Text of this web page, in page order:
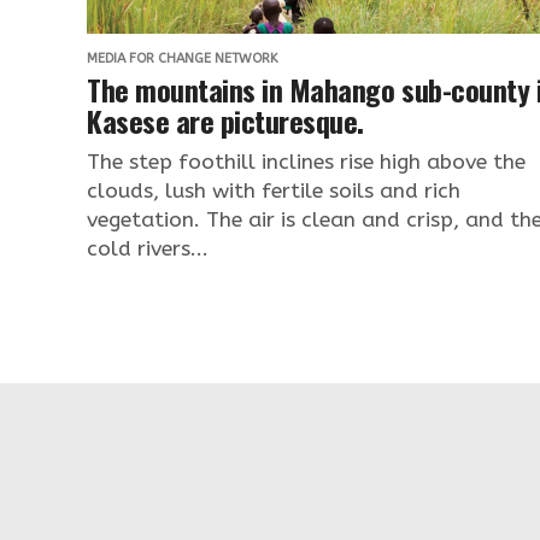
MEDIA FOR CHANGE NETWORK
The mountains in Mahango sub-county
Kasese are picturesque.
The step foothill inclines rise high above the
clouds, lush with fertile soils and rich
vegetation. The air is clean and crisp, and
cold rivers...